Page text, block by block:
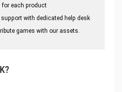
for each product
with dedicated help desk
games with our assets.